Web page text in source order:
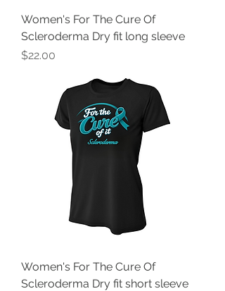
Women's For The Cure Of
Scleroderma Dry fit long sleeve
Price
$22.00
Women's For The Cure Of
Scleroderma Dry fit short sleeve